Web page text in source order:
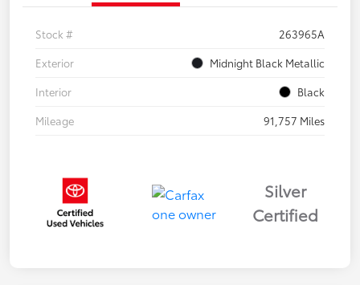
Stock #
263965A
Exterior
Midnight Black Metallic
Interior
Black
Mileage
91,757 Miles
Silver
Certified